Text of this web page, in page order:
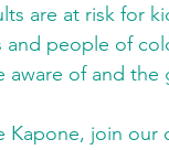
are at risk for
people of
of and the
join our